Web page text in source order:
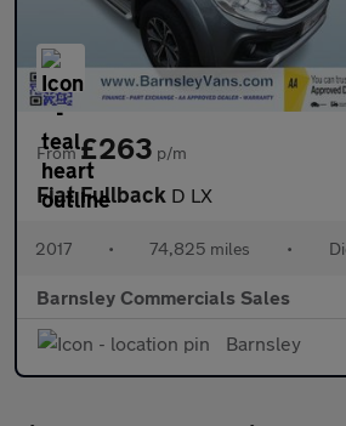
From£263 p/m
Fiat Fullback D LX
2017 • 74,825 miles •
Barnsley Commercials Sales
Barnsley